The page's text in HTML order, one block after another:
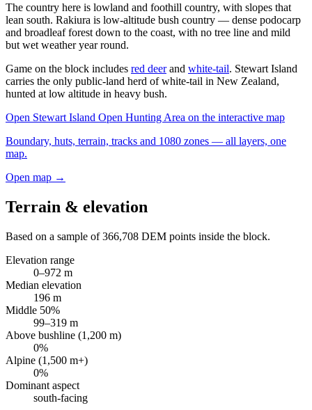
The country here is lowland and foothill country, with slopes that
lean south. Rakiura is low-altitude bush country — dense podocarp
and broadleaf forest down to the coast, with no tree line and mild
but wet weather year round.
Game on the block includes red deerand white-tail. Stewart Island
carries the only public-land herd of white-tail in New Zealand,
hunted at low altitude in heavy bush.
Open Stewart Island Open Hunting Area on the interactive map
Boundary, huts, terrain, tracks and 1080 zones — all layers, one
map.
Open map →
Terrain & elevation
Based on a sample of366,708 DEM points inside the block.
Elevation range
0–972 m
Median elevation
196 m
Middle 50%
99–319 m
Above bushline (1,200 m)
0%
Alpine (1,500 m+)
0%
Dominant aspect
south-facing